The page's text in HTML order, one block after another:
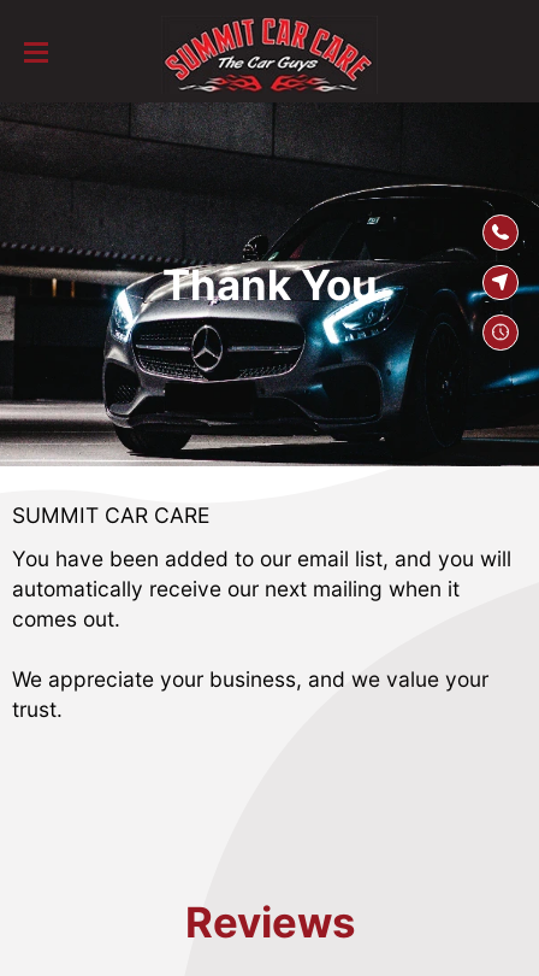
SKIP TO
CONTENT
Thank You
SUMMIT CAR CARE
You have been added to our email list, and you will
automatically receive our next mailing when it
comes out.
We appreciate your business, and we value your
trust.
Reviews